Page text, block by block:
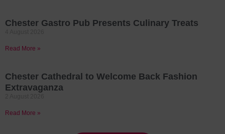
Chester Gastro Pub Presents Culinary Treats
Read More »
Chester Cathedral to Welcome Back Fashion
Extravaganza
Read More »